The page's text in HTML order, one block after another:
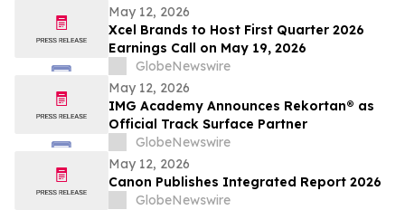
May 12, 2026
Xcel Brands to Host First Quarter 2026
Earnings Call on May 19, 2026
GlobeNewswire
May 12, 2026
IMG Academy Announces Rekortan® as
Official Track Surface Partner
GlobeNewswire
May 12, 2026
Canon Publishes Integrated Report 2026
GlobeNewswire